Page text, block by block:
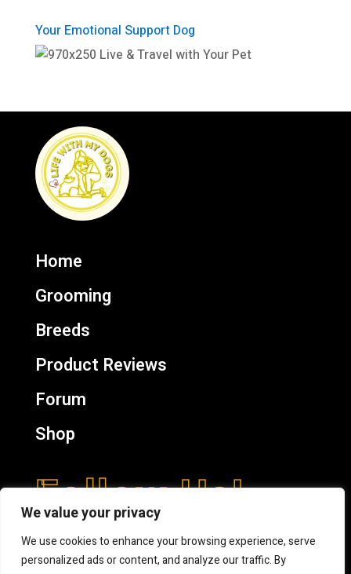
We value your privacy
We use cookies to enhance your browsing experience, serve
personalized ads or content, and analyze our traffic. By
Your Emotional Support Dog
Home
Grooming
Breeds
Product Reviews
Forum
Shop
Follow Us!